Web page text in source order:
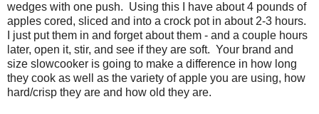
wedges with one push. Using this I have about 4 pounds of
apples cored, sliced and into a crock pot in about 2-3 hours.
I just put them in and forget about them - and a couple hours
later, open it, stir, and see if they are soft. Your brand and
size slowcooker is going to make a difference in how long
they cook as well as the variety of apple you are using, how
hard/crisp they are and how old they are.